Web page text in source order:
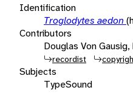
Identification
Troglodytes aedon
Contributors
Douglas Von
recordist
Subjects
TypeSound